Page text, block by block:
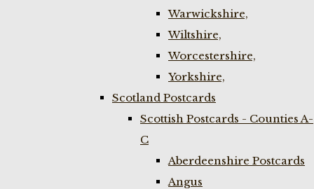
Warwickshire,
Wiltshire,
Worcestershire,
Yorkshire,
Scotland Postcards
Scottish Postcards - Counties A-
C
Aberdeenshire Postcards
Angus